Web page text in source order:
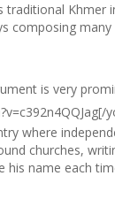
Khmer
composing
is very
where
churches,
name each